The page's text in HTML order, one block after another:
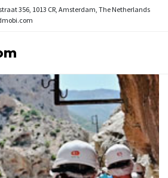
356, 1013 CR, Amsterdam, The Netherlands